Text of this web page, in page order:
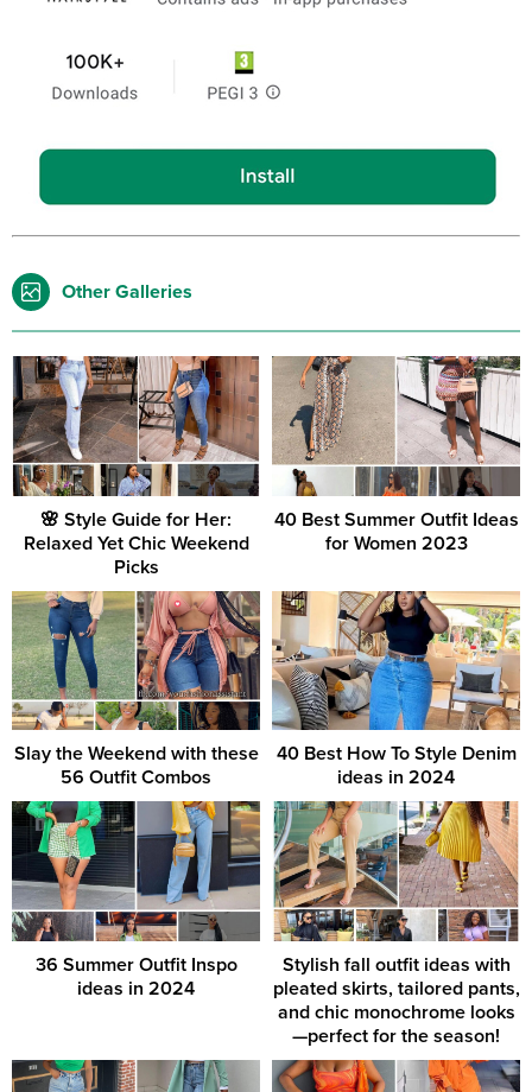
Other Galleries
🌸 Style Guide for Her:
Relaxed Yet Chic Weekend
Picks
40 Best Summer Outfit Ideas
for Women 2023
Slay the Weekend with these
56 Outfit Combos
40 Best How To Style Denim
ideas in 2024
36 Summer Outfit Inspo
ideas in 2024
Stylish fall outfit ideas with
pleated skirts, tailored pants,
and chic monochrome looks
—perfect for the season!